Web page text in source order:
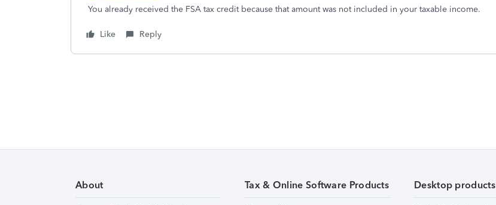
You already received the FSA tax credit because that amount was not included in your taxable income.
Like Reply
About Tax & Online Software Products Desktop products